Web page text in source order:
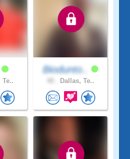
Te..
Biodunto..
Dallas, Te..